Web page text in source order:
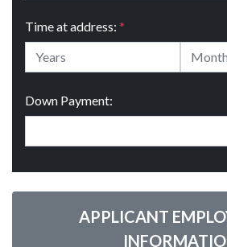
Time at address: *
Down Payment:
APPLICANT